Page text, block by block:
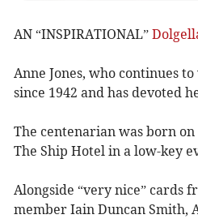
AN “INSPIRATIONAL”
Anne Jones, who continues
since 1942 and has devoted
The centenarian was born
The Ship Hotel in a low-key
Alongside “very nice” cards
member Iain Duncan Smith,